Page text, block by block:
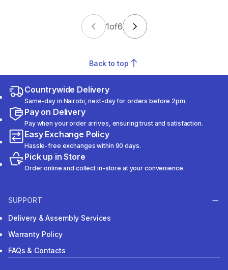
1of6
Back to top
Countrywide Delivery
Same-day in Nairobi, next-day for orders before 2pm.
Pay on Delivery
Pay when your order arrives, ensuring trust and satisfaction.
Easy Exchange Policy
Hassle-free exchanges within 90 days.
Pick up in Store
Order online and collect in-store at your convenience.
SUPPORT
Delivery & Assembly Services
Warranty Policy
FAQs & Contacts